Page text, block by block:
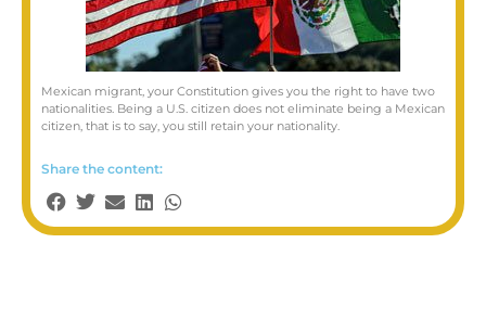
Mexican migrant, your Constitution gives you the right to have two
nationalities. Being a U.S. citizen does not eliminate being a Mexican
citizen, that is to say, you still retain your nationality.
Share the content: